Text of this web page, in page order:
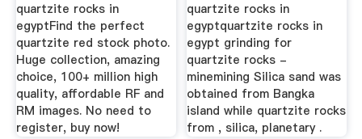
quartzite rocks in
egyptFind the perfect
quartzite red stock photo.
Huge collection, amazing
choice, 100+ million high
quality, affordable RF and
RM images. No need to
register, buy now!
quartzite rocks in
egyptquartzite rocks in
egypt grinding for
quartzite rocks -
minemining Silica sand was
obtained from Bangka
island while quartzite rocks
from , silica, planetary .